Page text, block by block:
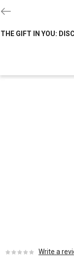
THE GIFT IN YOU:
Write a